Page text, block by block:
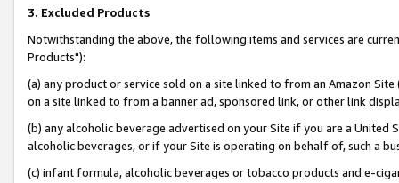
3. Excluded Products
Notwithstanding the above, the following items and services are
Products"):
(a) any product or service sold on a site linked to from an Amazon
on a site linked to from a banner ad, sponsored link, or other link
(b) any alcoholic beverage advertised on your Site if you are a
alcoholic beverages, or if your Site is operating on behalf of, such a
(c) infant formula, alcoholic beverages or tobacco products and e-